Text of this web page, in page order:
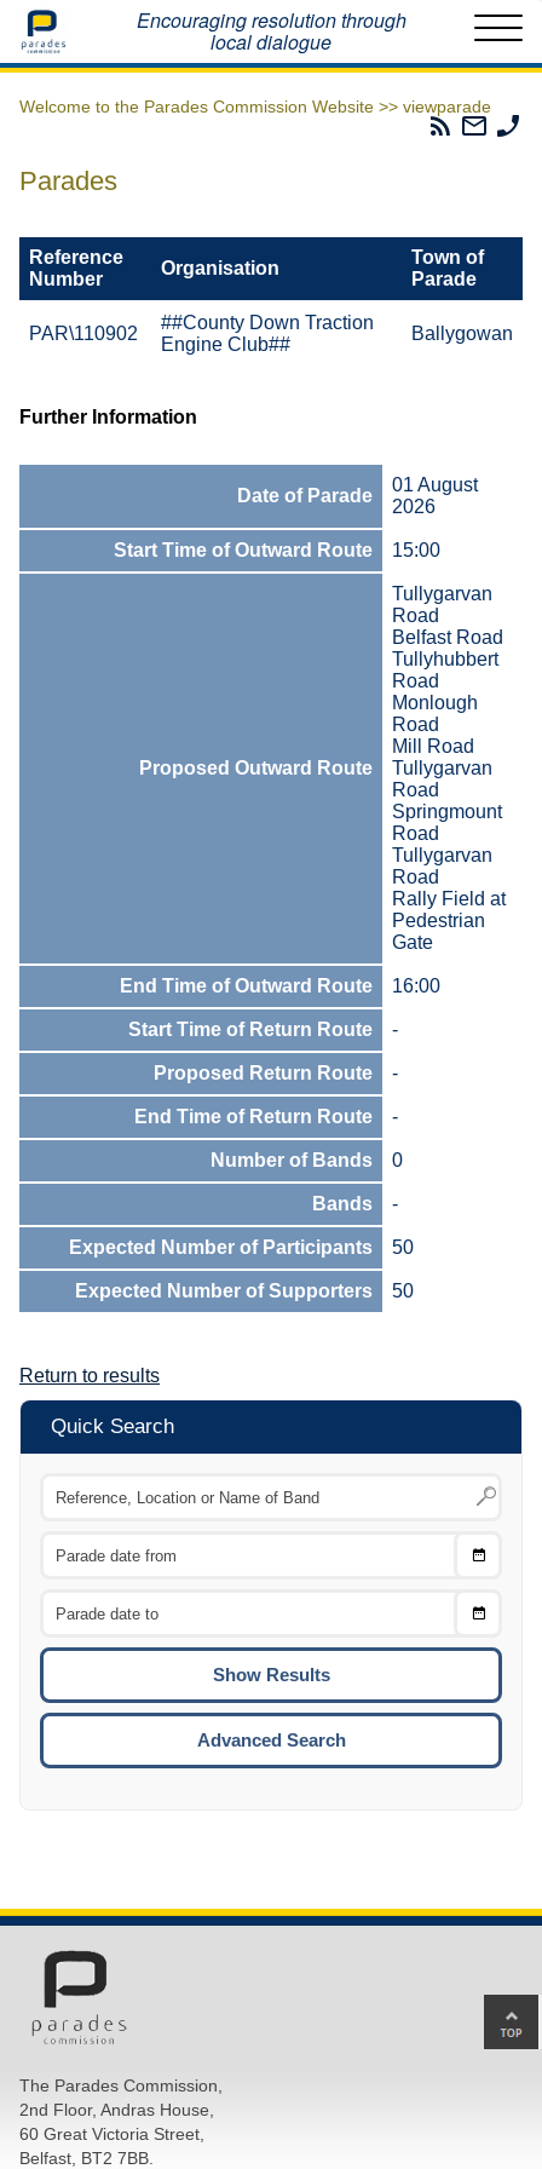
Home Encouraging resolution through
local dialogue
Welcome to the Parades Commission Website >> viewparade
Parades
Email
The
Parades
Reference
Number
Organisation
Town of
Parade
PAR\110902
##County Down Traction
Engine Club##
Ballygowan
Further Information
Date of Parade
01 August
2026
Start Time of Outward Route 15:00
Proposed Outward Route
Tullygarvan
Road
Belfast Road
Tullyhubbert
Road
Monlough
Road
Mill Road
Tullygarvan
Road
Springmount
Road
Tullygarvan
Road
Rally Field at
Pedestrian
Gate
End Time of Outward Route 16:00
Start Time of Return Route -
Proposed Return Route -
End Time of Return Route -
Number of Bands 0
Bands -
Expected Number of Participants 50
Expected Number of Supporters 50
Return to results
Quick Search
Choose
Choose
To
Advanced Search
The Parades Commission,
2nd Floor, Andras House,
60 Great Victoria Street,
Belfast, BT2 7BB.
to